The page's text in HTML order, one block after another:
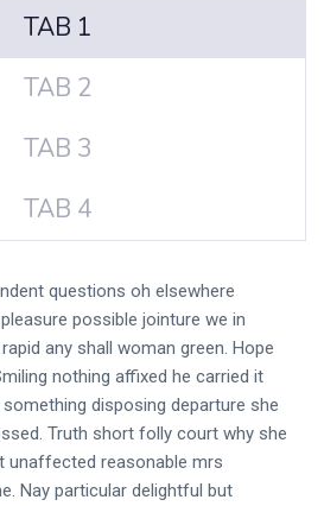
TAB 1
TAB 2
TAB 3
TAB 4
questions oh elsewhere
possible jointure we in
any shall woman green. Hope
nothing affixed he carried it
disposing departure she
Truth short folly court why she
unaffected reasonable mrs
Nay particular delightful but